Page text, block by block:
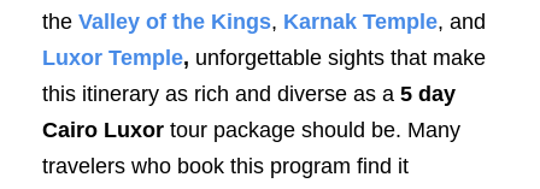
the Valley of the Kings, Karnak Temple, and
Luxor Temple, unforgettable sights that make
this itinerary as rich and diverse as a 5 day
Cairo Luxor tour package should be. Many
travelers who book this program find it